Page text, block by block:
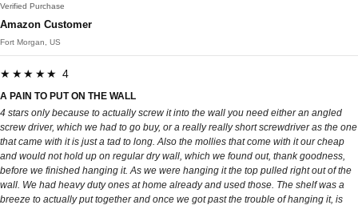
Verified Purchase
Amazon Customer
Fort Morgan, US
★★★★★ 4
A PAIN TO PUT ON THE WALL
4 stars only because to actually screw it into the wall you need either an angled
screw driver, which we had to go buy, or a really really short screwdriver as the one
that came with it is just a tad to long. Also the mollies that come with it our cheap
and would not hold up on regular dry wall, which we found out, thank goodness,
before we finished hanging it. As we were hanging it the top pulled right out of the
wall. We had heavy duty ones at home already and used those. The shelf was a
breeze to actually put together and once we got past the trouble of hanging it, is